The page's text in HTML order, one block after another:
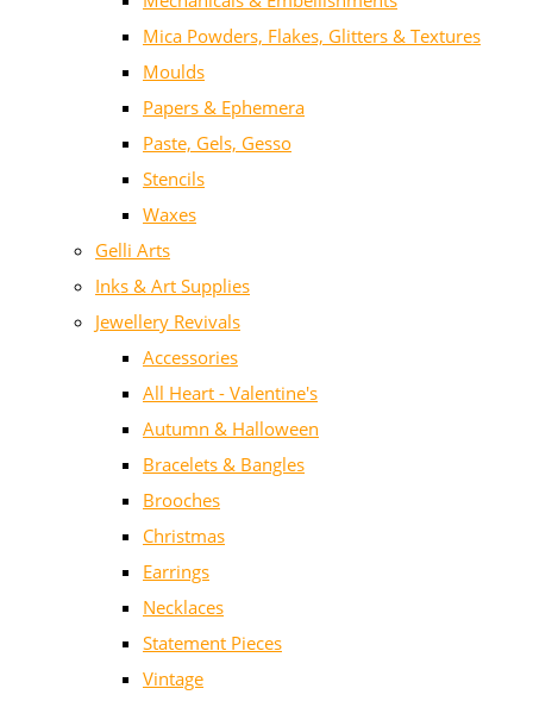
Mica Powders, Flakes, Glitters & Textures
Moulds
Papers & Ephemera
Paste, Gels, Gesso
Stencils
Waxes
Gelli Arts
Inks & Art Supplies
Jewellery Revivals
Accessories
All Heart - Valentine's
Autumn & Halloween
Bracelets & Bangles
Brooches
Christmas
Earrings
Necklaces
Statement Pieces
Vintage